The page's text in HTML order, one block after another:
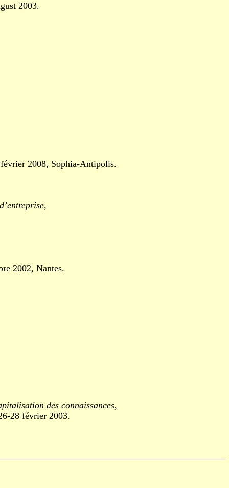
2003.
2008, Sophia-Antipolis.
,
2002, Nantes.
des connaissances,
28 février 2003.